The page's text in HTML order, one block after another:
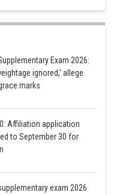
Exam 2026:
ignored,' allege
marks
Affiliation application
to September 30 for
exam 2026